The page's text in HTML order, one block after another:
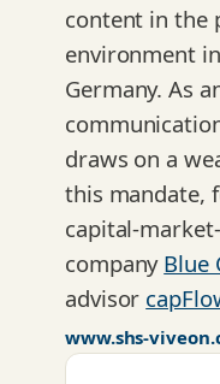
content in the
environment
Germany. As
draws on a
this mandate,
capital-
company Blue
advisor
www.shs-